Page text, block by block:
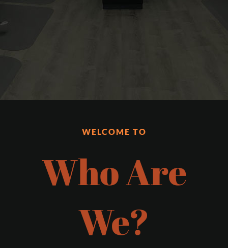
WELCOME TO
Who Are
We?